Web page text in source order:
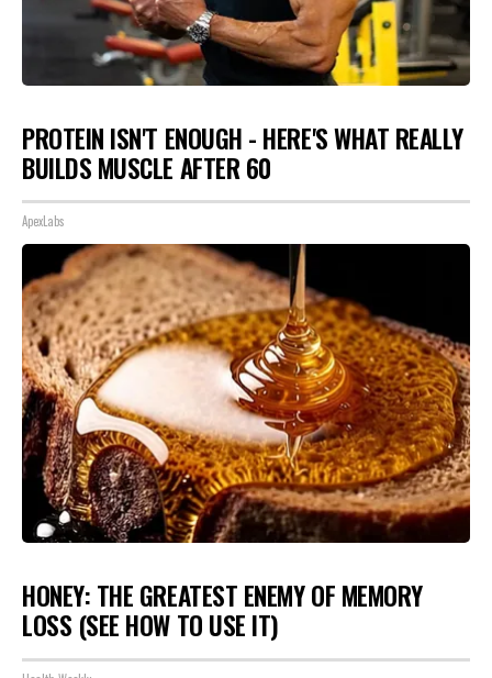
PROTEIN ISN'T ENOUGH - HERE'S WHAT REALLY
BUILDS MUSCLE AFTER 60
ApexLabs
HONEY: THE GREATEST ENEMY OF MEMORY
LOSS (SEE HOW TO USE IT)